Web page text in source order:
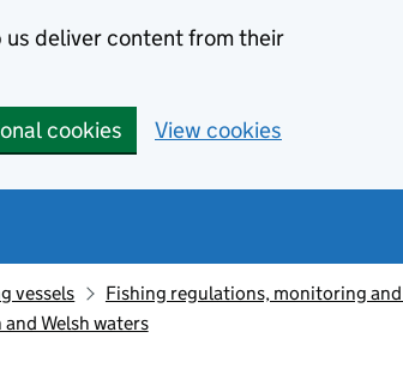
us deliver content from their
cookies View cookies
vessels
Fishing regulations, monitoring
Welsh waters